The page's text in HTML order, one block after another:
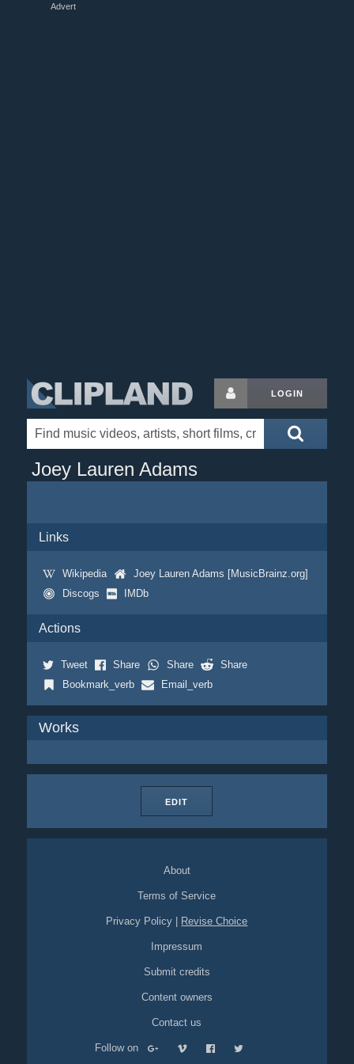
Advert
LOGIN
Joey Lauren Adams
Links
Wikipedia
Joey Lauren Adams [MusicBrainz.org]
Discogs
IMDb
Actions
Tweet Share Share
Share
Bookmark_verb
Email_verb
Works
EDIT
About
Terms of Service
Privacy Policy Revise Choice
Impressum
Submit credits
Content owners
Contact us
Follow on